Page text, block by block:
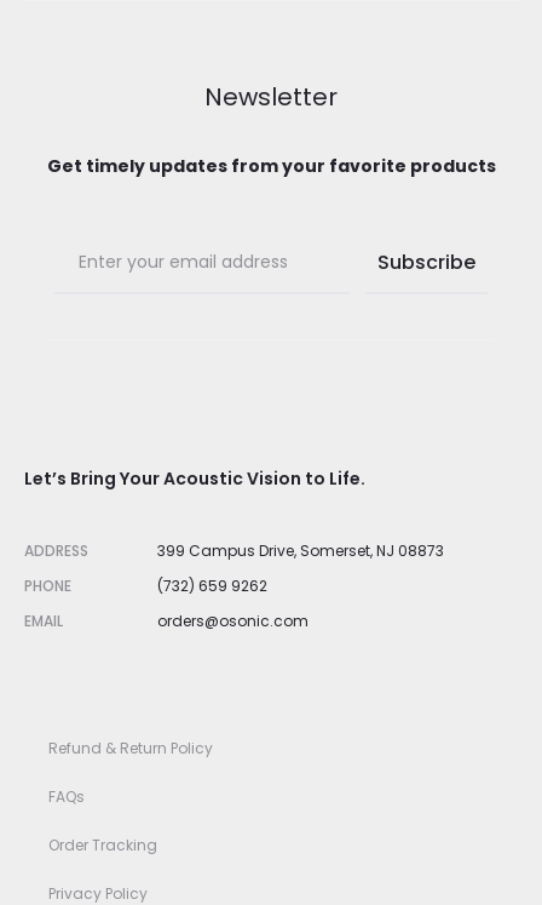
Newsletter
Get timely updates from your favorite products
Let’s Bring Your Acoustic Vision to Life.
ADDRESS
399 Campus Drive, Somerset, NJ 08873
PHONE
(732) 659 9262
EMAIL
orders@osonic.com
Refund & Return Policy
FAQs
Order Tracking
Privacy Policy